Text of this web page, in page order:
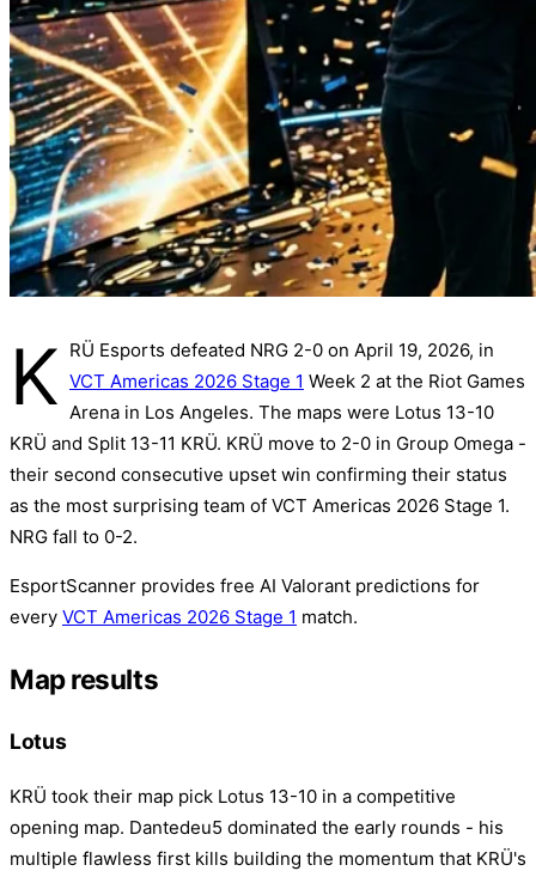
K RÜ Esports defeated NRG 2-0 on April 19, 2026, in
VCT Americas 2026 Stage 1 Week 2 at the Riot Games
Arena in Los Angeles. The maps were Lotus 13-10
KRÜ and Split 13-11 KRÜ. KRÜ move to 2-0 in Group Omega -
their second consecutive upset win confirming their status
as the most surprising team of VCT Americas 2026 Stage 1.
NRG fall to 0-2.
EsportScanner provides free AI Valorant predictions for
every VCT Americas 2026 Stage 1 match.
Map results
Lotus
KRÜ took their map pick Lotus 13-10 in a competitive
opening map. Dantedeu5 dominated the early rounds - his
multiple flawless first kills building the momentum that KRÜ's